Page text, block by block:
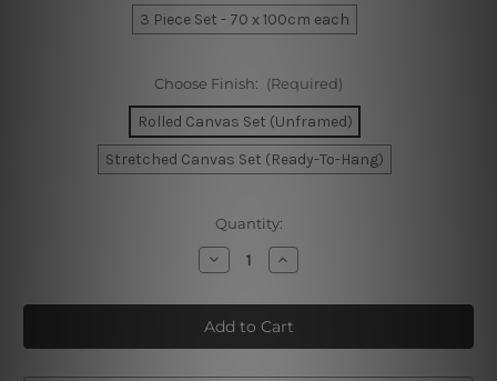
3 Piece Set - 70 x 100cm each
Choose Finish: (Required)
Rolled Canvas Set (Unframed)
Stretched Canvas Set (Ready-To-Hang)
Quantity:
Decrease
Quantity
Born
To
Be
Wild
Increase
Quantity
Born
To
Be
Wild